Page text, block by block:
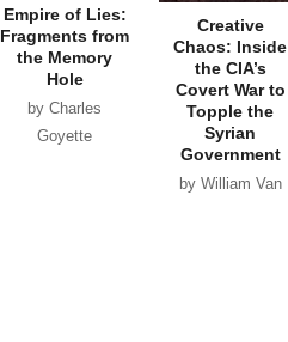
Empire of Lies:
Fragments from
the Memory
Hole
by Charles
Goyette
Creative
Chaos: Inside
the CIA’s
Covert War to
Topple the
Syrian
Government
by William Van